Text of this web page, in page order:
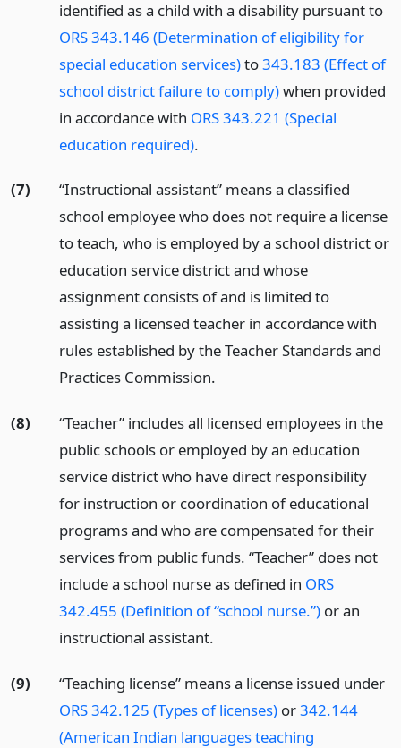
identified as a child with a disability pursuant to
ORS 343.146 (Determination of eligibility for
special education services)to343.183 (Effect of
school district failure to comply)when provided
in accordance with ORS 343.221 (Special
education required).
(7)
“Instructional assistant” means a classified
school employee who does not require a license
to teach, who is employed by a school district or
education service district and whose
assignment consists of and is limited to
assisting a licensed teacher in accordance with
rules established by the Teacher Standards and
Practices Commission.
(8)
“Teacher” includes all licensed employees in the
public schools or employed by an education
service district who have direct responsibility
for instruction or coordination of educational
programs and who are compensated for their
services from public funds. “Teacher” does not
include a school nurse as defined in ORS
342.455 (Definition of “school nurse.”)or an
instructional assistant.
(9)
“Teaching license” means a license issued under
ORS 342.125 (Types of licenses)or342.144
(American Indian languages teaching